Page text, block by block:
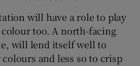
will have a role to play
too. A north-facing
will lend itself well to
and less so to crisp